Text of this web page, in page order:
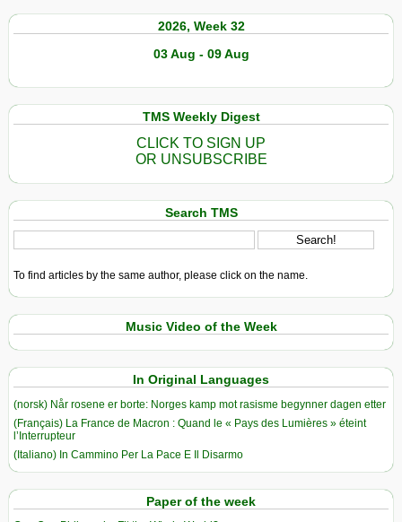
2026, Week 32
03 Aug - 09 Aug
TMS Weekly Digest
CLICK TO SIGN UP
OR UNSUBSCRIBE
Search TMS
To find articles by the same author, please click on the name.
Music Video of the Week
In Original Languages
(norsk) Når rosene er borte: Norges kamp mot rasisme begynner dagen etter
(Français) La France de Macron : Quand le « Pays des Lumières » éteint
l’Interrupteur
(Italiano) In Cammino Per La Pace E Il Disarmo
Paper of the week